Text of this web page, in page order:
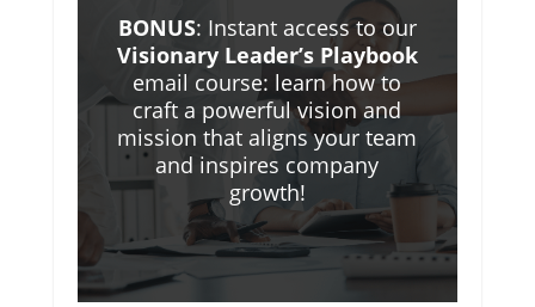
BONUS: Instant access to our
Visionary Leader’s Playbook
email course: learn how to
craft a powerful vision and
mission that aligns your team
and inspires company
growth!